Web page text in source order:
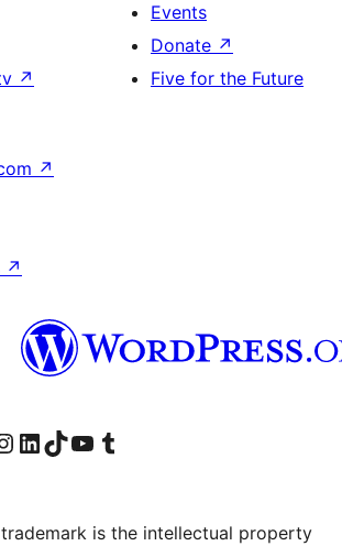
↗
Events
Donate ↗
Five for the Future
↗
↗
page
our Instagram account
Visit our LinkedIn account
Visit our TikTok account
Visit our YouTube channel
Visit our Tumblr account
is the intellectual property